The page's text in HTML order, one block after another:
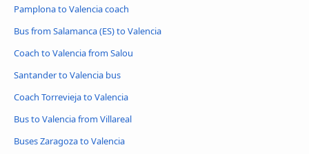
Pamplona to Valencia coach
Bus from Salamanca (ES) to Valencia
Coach to Valencia from Salou
Santander to Valencia bus
Coach Torrevieja to Valencia
Bus to Valencia from Villareal
Buses Zaragoza to Valencia